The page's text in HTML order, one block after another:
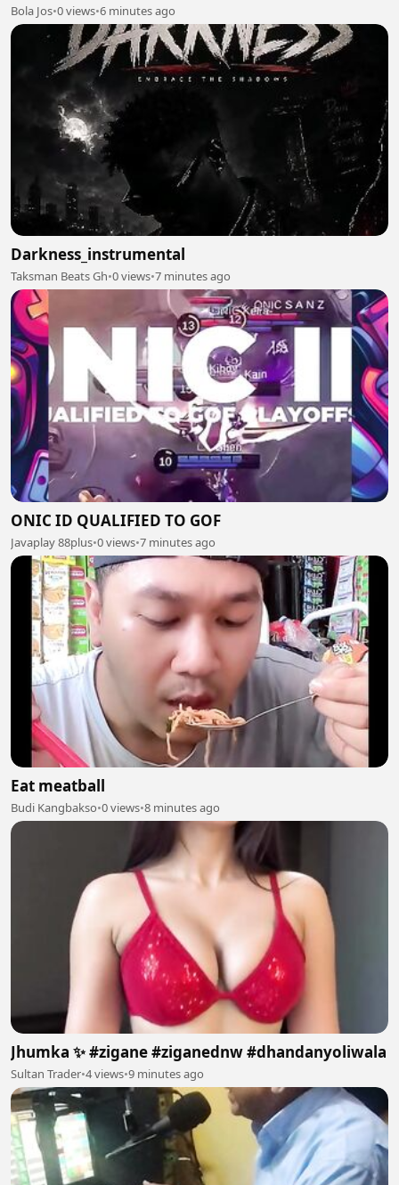
Bola Jos•0 views•6 minutes ago
Darkness_instrumental
Taksman Beats Gh•0 views•7 minutes ago
ONIC ID QUALIFIED TO GOF
Javaplay 88plus•0 views•7 minutes ago
Eat meatball
Budi Kangbakso•0 views•8 minutes ago
Jhumka ✨ #zigane #ziganednw #dhandanyoliwala
Sultan Trader•4 views•9 minutes ago